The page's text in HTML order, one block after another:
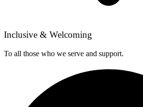
Inclusive & Welcoming
To all those who we serve and support.